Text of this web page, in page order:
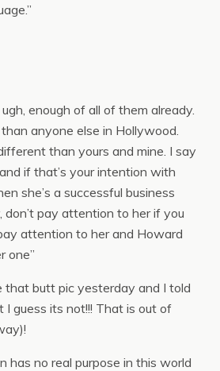
enough of all of them already.
anyone else in Hollywood.
than yours and mine. I say
if that’s your intention with
she’s a successful business
don’t pay attention to her if you
attention to her and Howard
one”
that butt pic yesterday and I told
guess its not!!! That is out of
has no real purpose in this world